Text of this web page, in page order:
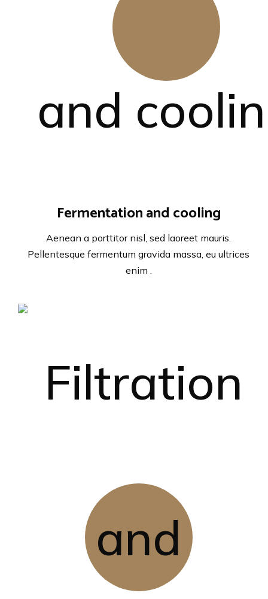
Fermentation and cooling
Aenean a porttitor nisl, sed laoreet mauris.
Pellentesque fermentum gravida massa, eu ultrices
enim .